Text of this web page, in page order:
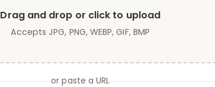
Drag and drop or click to upload
Accepts JPG, PNG, WEBP, GIF, BMP
or paste a URL